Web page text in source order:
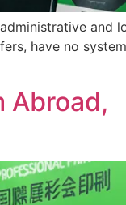
and
have no
Abroad,